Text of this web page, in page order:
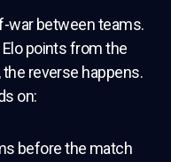
war between teams.
points from the
reverse happens.
on:
before the match